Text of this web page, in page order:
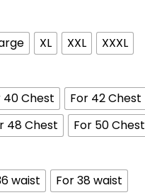
XL XXL
XXXL
40 Chest
For 42 Chest
48 Chest
For 50 Chest
waist
For 38 waist